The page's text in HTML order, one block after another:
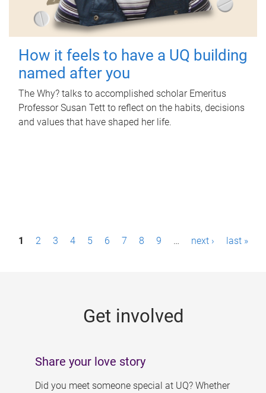
How it feels to have a UQ building
named after you
The Why? talks to accomplished scholar Emeritus
Professor Susan Tett to reflect on the habits, decisions
and values that have shaped her life.
P1 2 3 4 5 6 7 8 9 … next › last »
Get involved
Share your love story
Did you meet someone special at UQ? Whether